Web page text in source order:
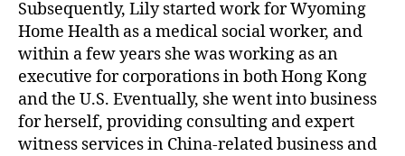
Subsequently, Lily started work for Wyoming
Home Health as a medical social worker, and
within a few years she was working as an
executive for corporations in both Hong Kong
and the U.S. Eventually, she went into business
for herself, providing consulting and expert
witness services in China-related business and